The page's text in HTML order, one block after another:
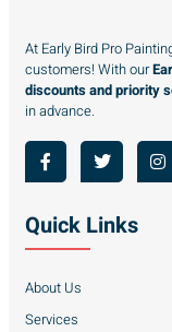
At Early Bird Pro
customers! With our
discounts and priority
in advance.
Quick Links
About Us
Services